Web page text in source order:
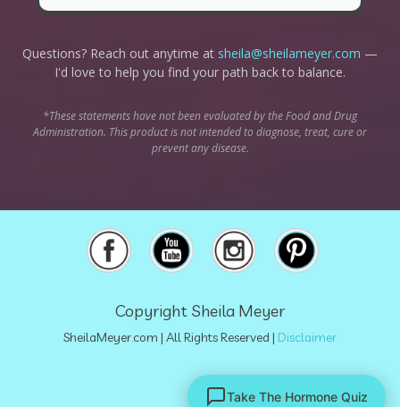
Questions? Reach out anytime at sheila@sheilameyer.com —
I'd love to help you find your path back to balance.
*These statements have not been evaluated by the Food and Drug
Administration. This product is not intended to diagnose, treat, cure or
prevent any disease.
Take The Hormone Quiz
Copyright Sheila Meyer
SheilaMeyer.com | All Rights Reserved | Disclaimer